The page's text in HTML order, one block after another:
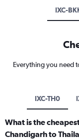
IXC-
Everything you need
IXC-TH0
What is the
Chandigarh to